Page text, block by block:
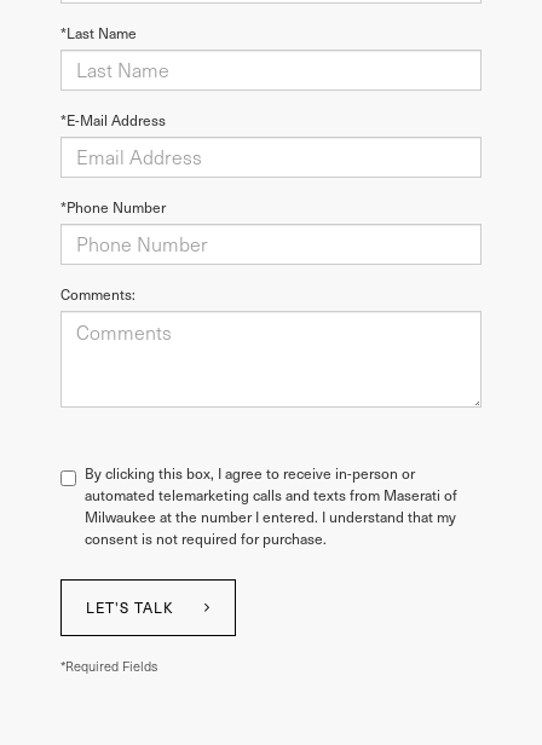
*Last Name
*E-Mail Address
*Phone Number
Comments:
By clicking this box, I agree to receive in-person or
automated telemarketing calls and texts from Maserati of
Milwaukee at the number I entered. I understand that my
consent is not required for purchase.
LET'S TALK
*Required Fields